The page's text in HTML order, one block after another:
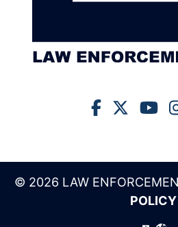
© 2026 LAW
POLICY